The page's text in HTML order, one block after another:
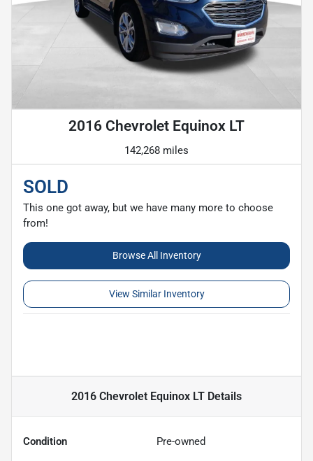
2016 Chevrolet Equinox LT
142,268 miles
SOLD
This one got away, but we have many more to choose
from!
Browse All Inventory
View Similar Inventory
2016 Chevrolet Equinox LT Details
Condition Pre-owned